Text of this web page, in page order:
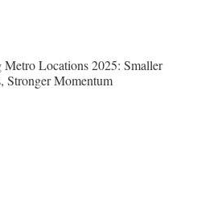
Metro Locations 2025: Smaller
Stronger Momentum